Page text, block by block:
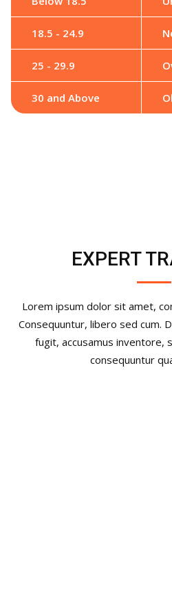
18.5 - 24.9
25 - 29.9
30 and Above
EXPERT
Lorem ipsum dolor sit amet,
Consequuntur, libero sed cum.
fugit, accusamus inventore,
consequuntur